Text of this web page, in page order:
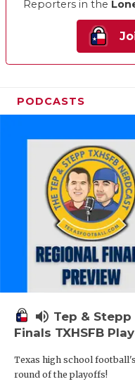
Reporters in the
PODCASTS
volume_up Tep &
Finals TXHSFB
Texas high school
round of the playoffs!